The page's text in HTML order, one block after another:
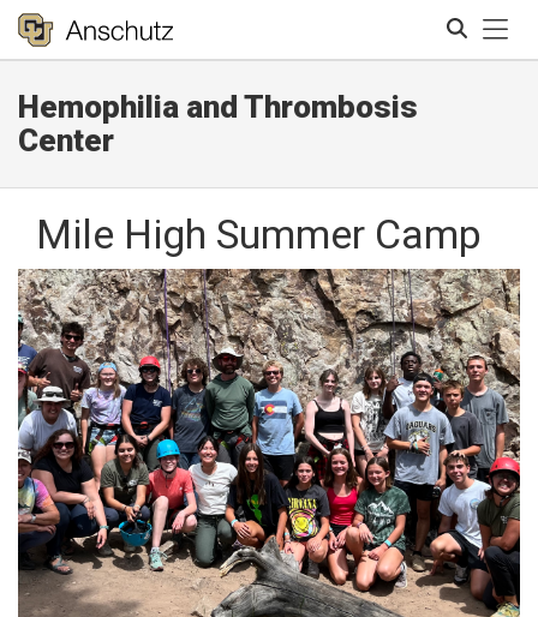
Hemophilia and Thrombosis
Center
Mile High Summer Camp